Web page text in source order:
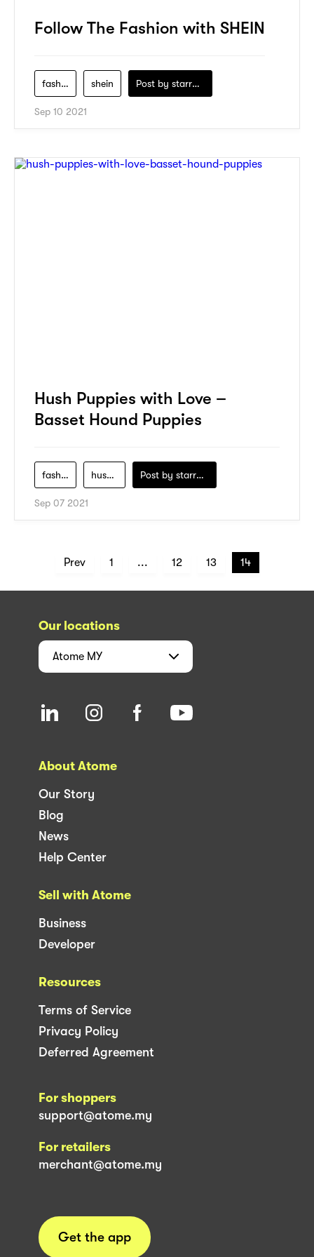
Follow The Fashion with SHEIN
fashion shein Post by starry1989
Sep 10 2021
Hush Puppies with Love –
Basset Hound Puppies
fashion hush-puppies Post by starry1989
Sep 07 2021
Prev 1 ... 12 13 14
Our locations
Atome MY
About Atome
Our Story
Blog
News
Help Center
Sell with Atome
Business
Developer
Resources
Terms of Service
Privacy Policy
Deferred Agreement
For shoppers
support@atome.my
For retailers
merchant@atome.my
Get the app